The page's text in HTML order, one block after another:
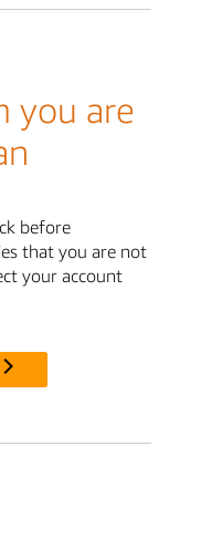
you are
before
that you are not
your account